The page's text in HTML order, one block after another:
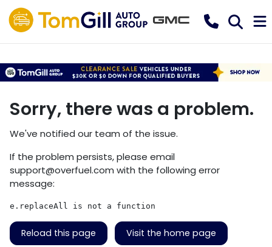
Sorry, there was a problem.
We've notified our team of the issue.
If the problem persists, please email
support@overfuel.com with the following error
message:
e.replaceAll is not a function
Reload this page Visit the home page